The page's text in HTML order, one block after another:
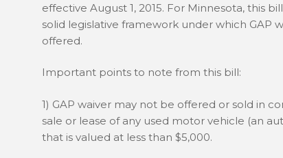
effective August 1, 2015. For Minnesota, this
solid legislative framework under which GAP
offered.
Important points to note from this bill:
1) GAP waiver may not be offered or sold in
sale or lease of any used motor vehicle (an
that is valued at less than $5,000.